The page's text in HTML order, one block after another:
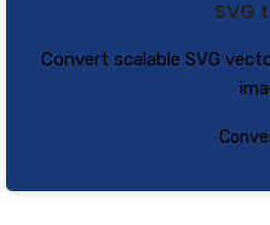
SVG
Convert scalable SVG